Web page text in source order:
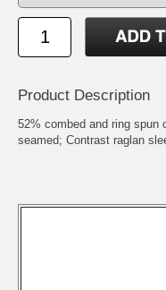
Product Description
52% combed and ring spun
seamed; Contrast raglan